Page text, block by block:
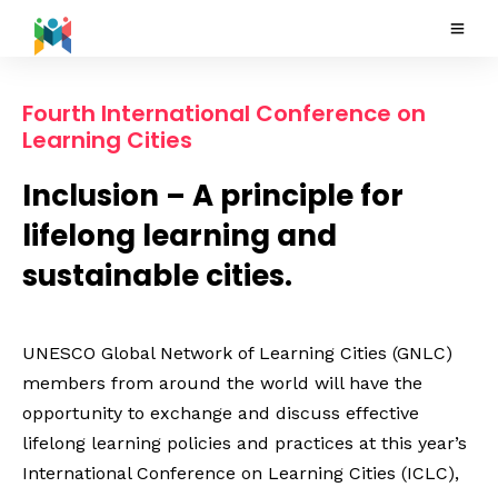
Fourth International Conference on
Learning Cities
Inclusion – A principle for
lifelong learning and
sustainable cities.
UNESCO Global Network of Learning Cities (GNLC)
members from around the world will have the
opportunity to exchange and discuss effective
lifelong learning policies and practices at this year’s
International Conference on Learning Cities (ICLC),